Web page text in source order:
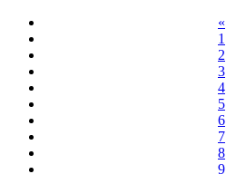
«
1
2
3
4
5
6
7
8
9